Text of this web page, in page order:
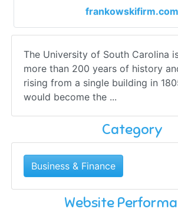
frankowskifirm.com
The University of South Carolina
more than 200 years of history
rising from a single building in
would become the ...
Category
Business & Finance
Website